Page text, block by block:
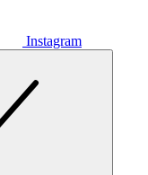
Instagram